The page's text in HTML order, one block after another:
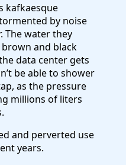
kafkaesque
by noise
The water they
and black
data center gets
be able to shower
as the pressure
millions of liters
and perverted use
years.